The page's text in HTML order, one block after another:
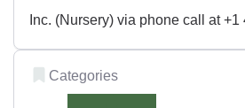
Inc. (Nursery) via phone call at +1
Categories